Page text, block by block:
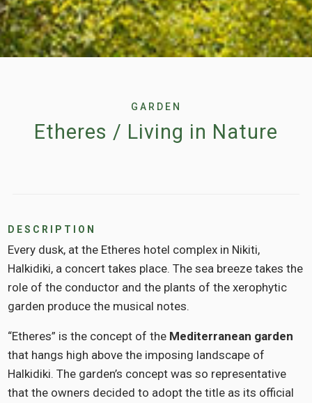
GARDEN
Etheres / Living in Nature
DESCRIPTION
Every dusk, at the Etheres hotel complex in Nikiti,
Halkidiki, a concert takes place. The sea breeze takes the
role of the conductor and the plants of the xerophytic
garden produce the musical notes.
“Etheres” is the concept of the Mediterranean garden
that hangs high above the imposing landscape of
Halkidiki. The garden’s concept was so representative
that the owners decided to adopt the title as its official